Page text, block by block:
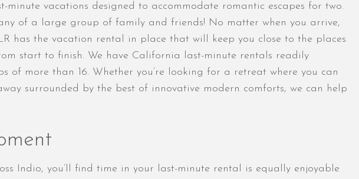
vacations designed to accommodate romantic escapes for two.
of a large group of family and friends! No matter when you arrive,
has the vacation rental in place that will keep you close to the places
start to finish. We have California last-minute rentals readily
more than 16. Whether you’re looking for a retreat where you can
surrounded by the best of innovative modern comforts, we can help
Indio, you’ll find time in your last-minute rental is equally enjoyable